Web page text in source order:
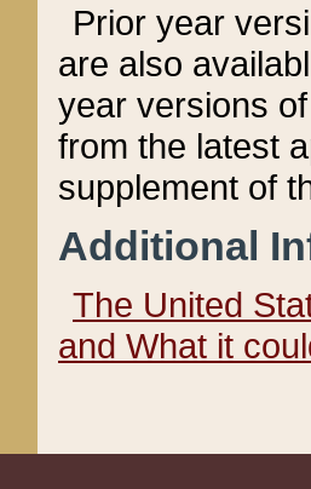
Prior year
are also
year versions
from the latest
supplement of
Additional
The United
and What it